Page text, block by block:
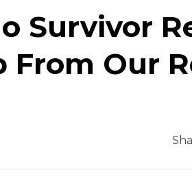
Survivor
From Our